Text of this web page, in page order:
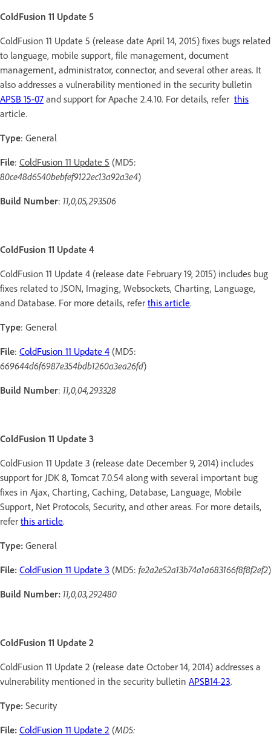
ColdFusion 11 Update 5
ColdFusion 11 Update 5 (release date April 14, 2015) fixes bugs related
to language, mobile support, file management, document
management, administrator, connector, and several other areas. It
also addresses a vulnerability mentioned in the security bulletin
APSB 15-07 and support for Apache 2.4.10. For details, refer this
article.
Type: General
File: ColdFusion 11 Update 5 (MD5:
80ce48d6540bebfef9122ec13a92a3e4)
Build Number: 11,0,05,293506
ColdFusion 11 Update 4
ColdFusion 11 Update 4 (release date February 19, 2015) includes bug
fixes related to JSON, Imaging, Websockets, Charting, Language,
and Database. For more details, refer this article.
Type: General
File: ColdFusion 11 Update 4 (MD5:
669644d6f6987e354bdb1260a3ea26fd)
Build Number: 11,0,04,293328
ColdFusion 11 Update 3
ColdFusion 11 Update 3 (release date December 9, 2014) includes
support for JDK 8, Tomcat 7.0.54 along with several important bug
fixes in Ajax, Charting, Caching, Database, Language, Mobile
Support, Net Protocols, Security, and other areas. For more details,
refer this article.
Type: General
File: ColdFusion 11 Update 3 (MD5: fe2a2e52a13b74a1a683166f8f8f2ef2)
Build Number: 11,0,03,292480
ColdFusion 11 Update 2
ColdFusion 11 Update 2 (release date October 14, 2014) addresses a
vulnerability mentioned in the security bulletin APSB14-23.
Type: Security
File: ColdFusion 11 Update 2 (MD5: